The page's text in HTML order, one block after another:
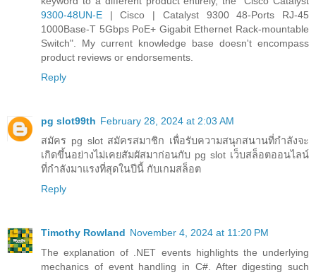
9300-48UN-E | Cisco | Catalyst 9300 48-Ports RJ-45
1000Base-T 5Gbps PoE+ Gigabit Ethernet Rack-mountable
Switch". My current knowledge base doesn't encompass
product reviews or endorsements.
Reply
pg slot99th February 28, 2024 at 2:03 AM
สมัคร pg slot สมัครสมาชิก เพื่อรับความสนุกสนานที่กำลังจะ
เกิดขึ้นอย่างไม่เคยสัมผัสมาก่อนกับ pg slot เว็บสล็อตออนไลน์
ที่กำลังมาแรงที่สุดในปีนี้ กับเกมสล็อต
Reply
Timothy Rowland November 4, 2024 at 11:20 PM
The explanation of .NET events highlights the underlying
mechanics of event handling in C#. After digesting such